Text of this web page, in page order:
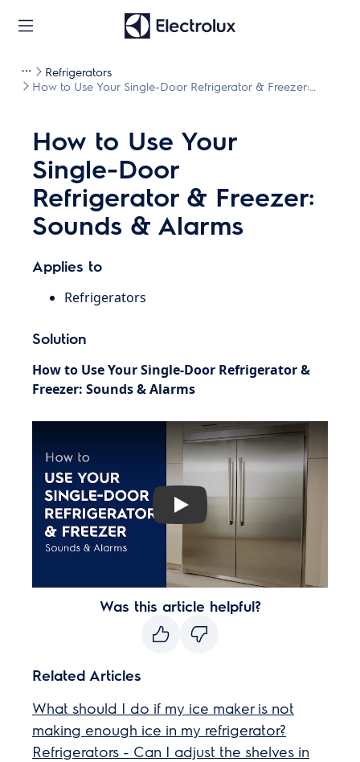
Refrigerators
How to Use Your Single-Door Refrigerator & Freezer:
How to Use Your
Single-Door
Refrigerator & Freezer:
Sounds & Alarms
Applies to
Refrigerators
Solution
How to Use Your Single-Door Refrigerator &
Freezer: Sounds & Alarms
Play
Was this article helpful?
Related Articles
What should I do if my ice maker is not
making enough ice in my refrigerator?
Refrigerators - Can I adjust the shelves in